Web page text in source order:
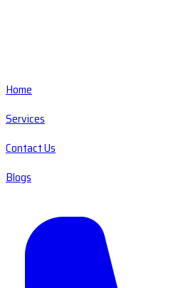
Home
Services
Contact Us
Blogs